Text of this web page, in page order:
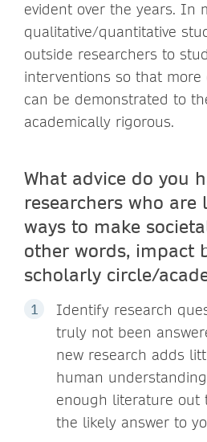
evident over the years. In
qualitative/quantitative
outside researchers to
interventions so that more
can be demonstrated to
academically rigorous.
What advice do you
researchers who
ways to make
other words, impact
scholarly circle/
Identify research
truly not been
new research adds
human
enough literature out
the likely answer to